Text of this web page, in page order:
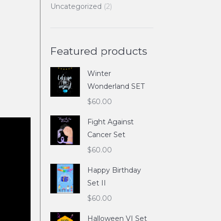
Uncategorized (2)
Featured products
Winter
Wonderland SET
$60.00
Fight Against
Cancer Set
$60.00
Happy Birthday
Set II
$60.00
Halloween VI Set